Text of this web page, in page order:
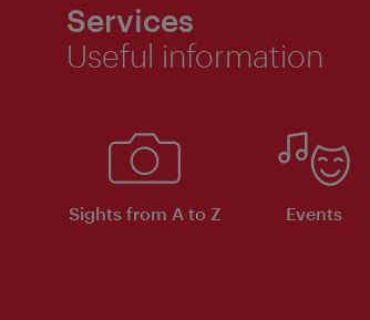
Services
Useful information
Sights from A to Z Events